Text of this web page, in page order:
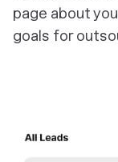
page about
goals for